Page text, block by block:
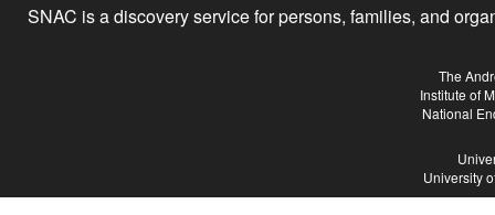
SNAC is a discovery service for persons, families, and
The
Institute of
National
University